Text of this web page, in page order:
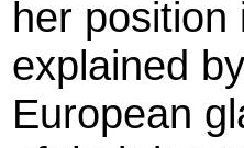
her
explained
European